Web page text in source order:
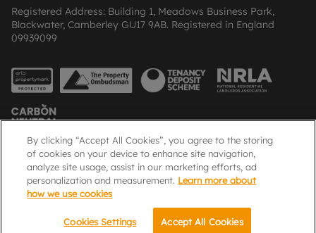
Email Call
Registered Address: Building 1, Meadows Business Park,
Blackwater, Camberley GU17 9AB. Registered in England
09939099
Popular Searches
By clicking “Accept All Cookies”, you agree to the storing
of cookies on your device to enhance site navigation,
analyze site usage, assist in our marketing efforts, ad
personalization and measurement. Learn more about
how we use cookies
Cookies Settings Accept All Cookies